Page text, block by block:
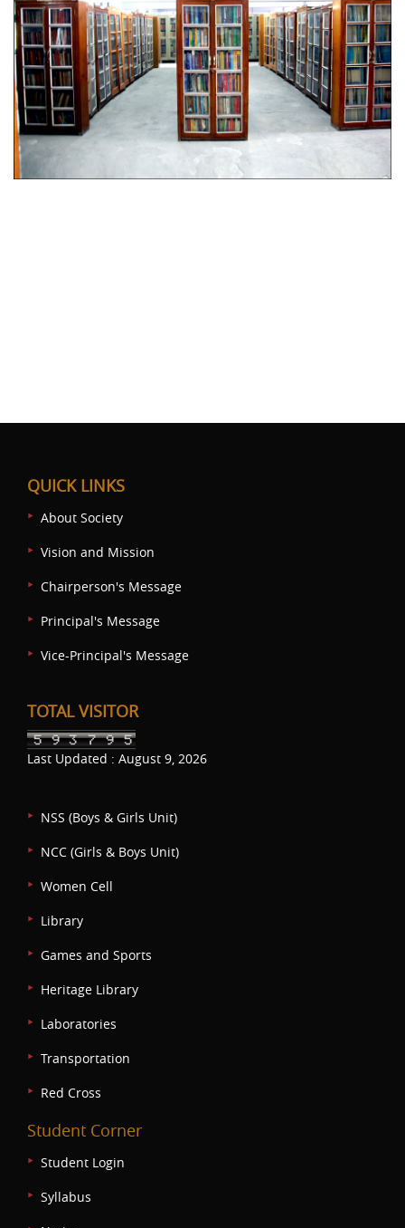
QUICK LINKS
About Society
Vision and Mission
Chairperson's Message
Principal's Message
Vice-Principal's Message
TOTAL VISITOR
Last Updated : August 9, 2026
NSS (Boys & Girls Unit)
NCC (Girls & Boys Unit)
Women Cell
Library
Games and Sports
Heritage Library
Laboratories
Transportation
Red Cross
Student Corner
Student Login
Syllabus